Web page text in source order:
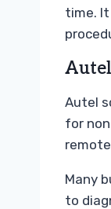
time. It
Autel
for
Many
to